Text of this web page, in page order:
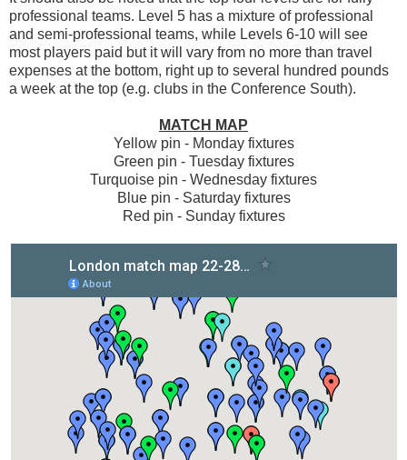
professional teams. Level 5 has a mixture of professional
and semi-professional teams, while Levels 6-10 will see
most players paid but it will vary from no more than travel
expenses at the bottom, right up to several hundred pounds
a week at the top (e.g. clubs in the Conference South).
MATCH MAP
Yellow pin - Monday fixtures
Green pin - Tuesday fixtures
Turquoise pin - Wednesday fixtures
Blue pin - Saturday fixtures
Red pin - Sunday fixtures